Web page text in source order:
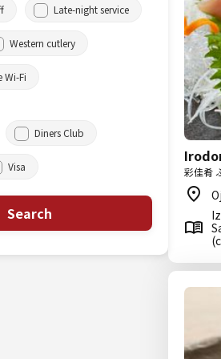
Late-night service
Western cutlery
Wi-Fi
Diners Club
Visa
Search
彩佳肴